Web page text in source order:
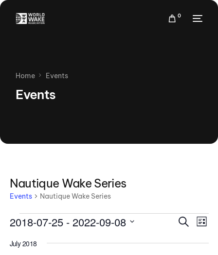
0
Home Events
Events
Nautique Wake Series
Events Nautique Wake Series
Events
Search
List
2018-07-25 - 2022-09-08
date.
July 2018